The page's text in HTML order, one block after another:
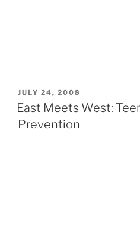
POSTED
ON
JULY 24, 2008
East Meets West:
Prevention